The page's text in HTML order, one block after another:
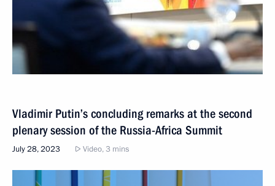
Vladimir Putin’s concluding remarks at the second
plenary session of the Russia-Africa Summit
July 28, 2023 Video, 3 mins